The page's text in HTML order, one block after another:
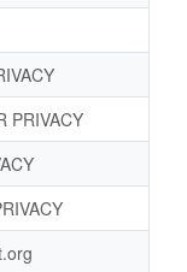
PRIVACY